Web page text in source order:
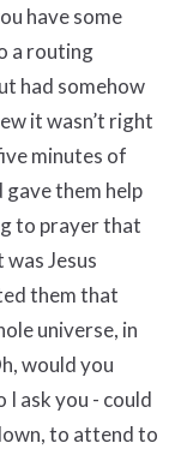
have some
a routing
had somehow
it wasn’t right
minutes of
gave them help
to prayer that
Jesus
them that
universe, in
would you
I ask you - could
to attend to